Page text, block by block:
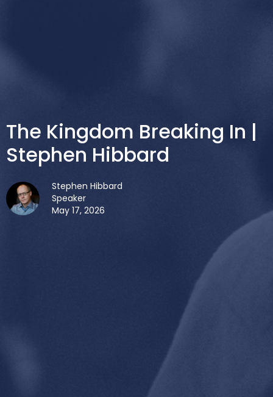
The Kingdom Breaking In |
Stephen Hibbard
Stephen Hibbard
Speaker
May 17, 2026